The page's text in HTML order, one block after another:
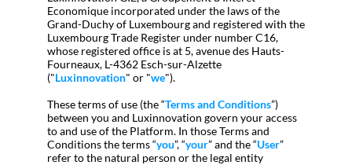
Economique incorporated under the laws of the
Grand-Duchy of Luxembourg and registered with the
Luxembourg Trade Register under number C16,
whose registered office is at 5, avenue des Hauts-
Fourneaux, L-4362 Esch-sur-Alzette
("Luxinnovation" or "we").
These terms of use (the “Terms and Conditions”)
between you and Luxinnovation govern your access
to and use of the Platform. In those Terms and
Conditions the terms “you”, “your” and the “User”
refer to the natural person or the legal entity